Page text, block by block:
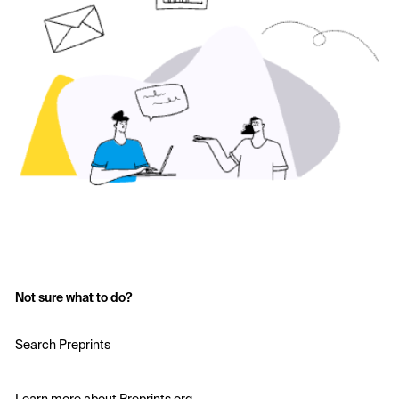
Not sure what to do?
Search Preprints